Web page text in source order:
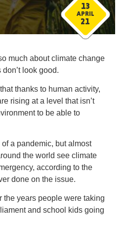
13
APRIL
21
much about climate change
look good.
thanks to human activity,
rising at a level that isn’t
to be able to
of a pandemic, but almost
the world see climate
according to the
done on the issue.
the years people were taking
and school kids going